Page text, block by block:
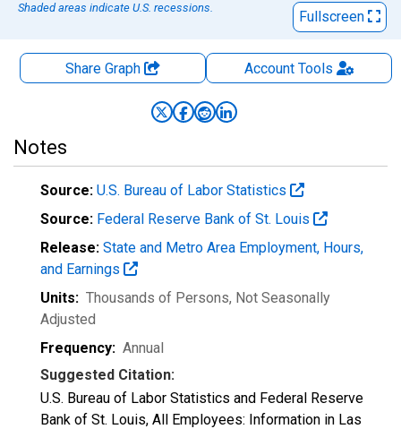
Shaded areas indicate U.S. recessions.
Fullscreen
Share Graph AccountTools
Notes
Source: U.S. Bureau of Labor Statistics
Source: Federal Reserve Bank of St. Louis
Release: State and Metro Area Employment, Hours,
and Earnings
Units: Thousands of Persons, Not Seasonally
Adjusted
Frequency: Annual
Suggested Citation:
U.S. Bureau of Labor Statistics and Federal Reserve
Bank of St. Louis, All Employees: Information in Las